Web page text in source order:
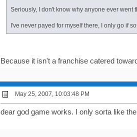
Seriously, I don't know why anyone ever went
I've never payed for myself there, I only go if
Because it isn't a franchise catered
May 25, 2007, 10:03:48 PM
dear god game works. I only sorta like